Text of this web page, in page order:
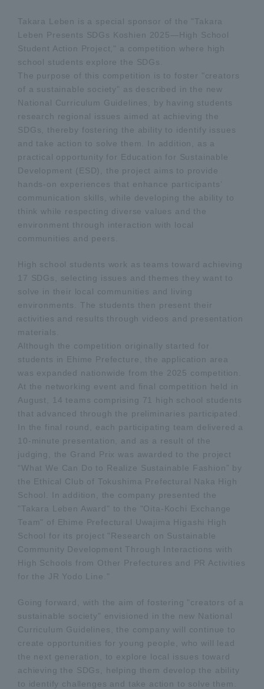
Takara Leben is a special sponsor of the "Takara
Leben Presents SDGs Koshien 2025—High School
Student Action Project," a competition where high
school students explore the SDGs.
The purpose of this competition is to foster "creators
of a sustainable society" as described in the new
National Curriculum Guidelines, by having students
research regional issues aimed at achieving the
SDGs, thereby fostering the ability to identify issues
and take action to solve them. In addition, as a
practical opportunity for Education for Sustainable
Development (ESD), the project aims to provide
hands-on experiences that enhance participants’
communication skills, while developing the ability to
think while respecting diverse values and the
environment through interaction with local
communities and peers.
High school students work as teams toward achieving
17 SDGs, selecting issues and themes they want to
solve in their local communities and living
environments. The students then present their
activities and results through videos and presentation
materials.
Although the competition originally started for
students in Ehime Prefecture, the application area
was expanded nationwide from the 2025 competition.
At the networking event and final competition held in
August, 14 teams comprising 71 high school students
that advanced through the preliminaries participated.
In the final round, each participating team delivered a
10-minute presentation, and as a result of the
judging, the Grand Prix was awarded to the project
“What We Can Do to Realize Sustainable Fashion” by
the Ethical Club of Tokushima Prefectural Naka High
School. In addition, the company presented the
"Takara Leben Award" to the "Oita-Kochi Exchange
Team" of Ehime Prefectural Uwajima Higashi High
School for its project "Research on Sustainable
Community Development Through Interactions with
High Schools from Other Prefectures and PR Activities
for the JR Yodo Line."
Going forward, with the aim of fostering "creators of a
sustainable society" envisioned in the new National
Curriculum Guidelines, the company will continue to
create opportunities for young people, who will lead
the next generation, to explore local issues toward
achieving the SDGs, helping them develop the ability
to identify challenges and take action to solve them.